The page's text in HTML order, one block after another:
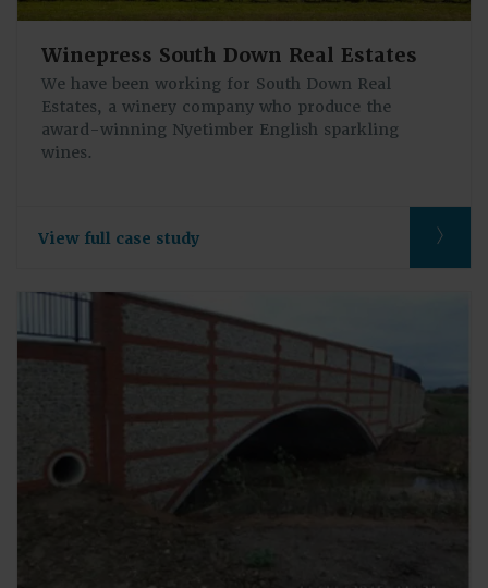
Winepress South Down Real Estates
We have been working for South Down Real
Estates, a winery company who produce the
award-winning Nyetimber English sparkling
wines.
View full case study